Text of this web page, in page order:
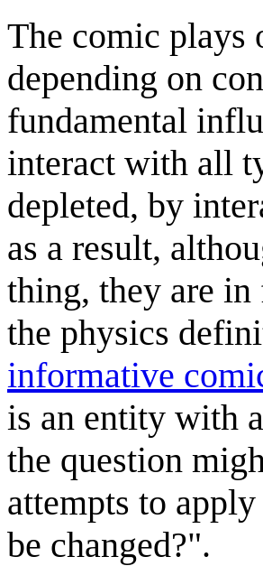
The comic plays
depending on
fundamental
interact with all
depleted, by
as a result,
thing, they are
the physics
informative
is an entity with
the question
attempts to
be changed?".